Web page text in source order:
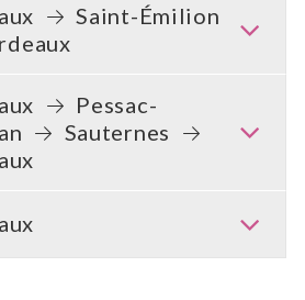
Saint-Émilion
Pessac-
Sauternes